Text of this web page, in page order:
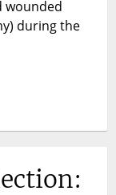
wounded
during the